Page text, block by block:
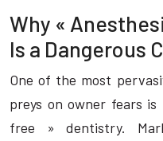
Why «
Is a Dangerous
One of the most
preys on owner fears
free » dentistry.